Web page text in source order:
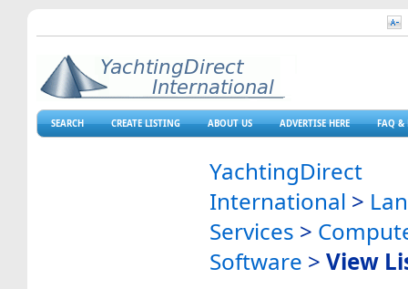
SEARCH CREATE LISTING ABOUT US ADVERTISE HERE FAQ &
YachtingDirect
International >
Services >
Software > View